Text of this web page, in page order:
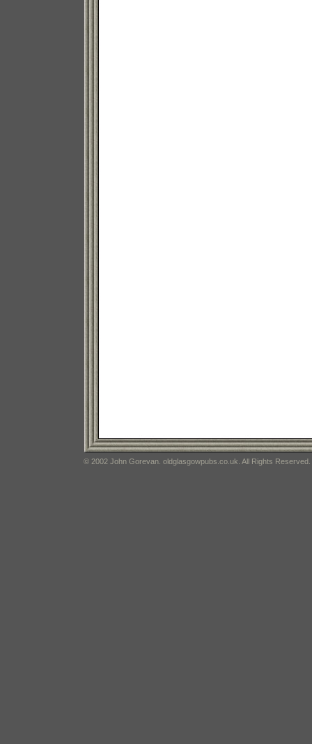
© 2002 John Gorevan. oldglasgowpubs.co.uk. All Rights Reserved.